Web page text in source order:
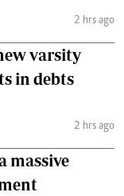
2 hrs ago
varsity
in debts
2 hrs ago
massive